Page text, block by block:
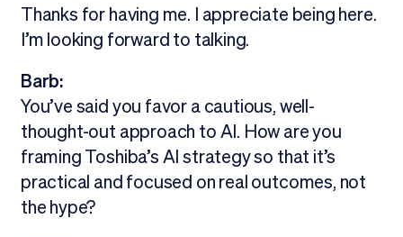
Thanks for having me. I appreciate being here.
I’m looking forward to talking.
Barb:
You’ve said you favor a cautious, well-
thought-out approach to AI. How are you
framing Toshiba’s AI strategy so that it’s
practical and focused on real outcomes, not
the hype?